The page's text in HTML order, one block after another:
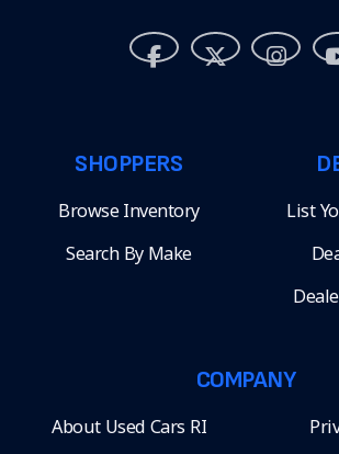
SHOPPERS
Browse Inventory
Search By Make
List
COMPANY
About Used Cars RI